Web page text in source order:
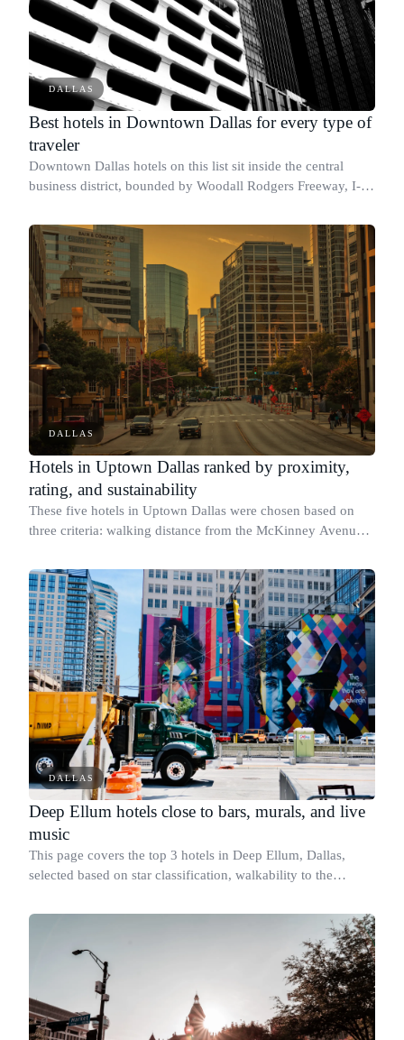
DALLAS
Best hotels in Downtown Dallas for every type of
traveler
Downtown Dallas hotels on this list sit inside the central
business district, bounded by Woodall Rodgers Freeway, I-
DALLAS
Hotels in Uptown Dallas ranked by proximity,
rating, and sustainability
These five hotels in Uptown Dallas were chosen based on
three criteria: walking distance from the McKinney Avenue
scores, and published sustain
DALLAS
Deep Ellum hotels close to bars, murals, and live
music
This page covers the top 3 hotels in Deep Ellum, Dallas,
selected based on star classification, walkability to the
Street, and confirmed program